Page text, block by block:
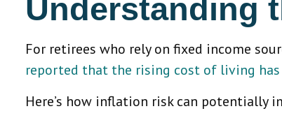
Understanding
For retirees who rely on fixed income
reported that the rising cost of living
Here’s how inflation risk can potentially